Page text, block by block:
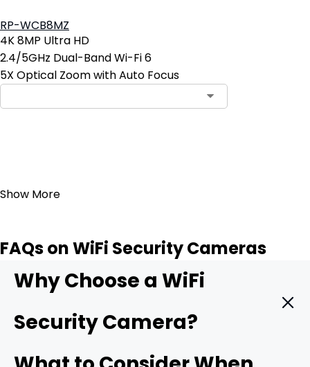
RP-WCB8MZ
4K 8MP Ultra HD
2.4/5GHz Dual-Band Wi-Fi 6
5X Optical Zoom with Auto Focus
Show More
FAQs on WiFi Security Cameras
Why Choose a WiFi
Security Camera?
A WiFi camera hooks straight into your wireless network